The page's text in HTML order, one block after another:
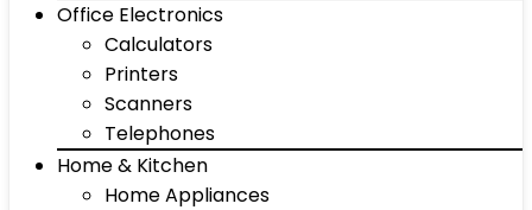
Office Electronics
Calculators
Printers
Scanners
Telephones
Home & Kitchen
Home Appliances